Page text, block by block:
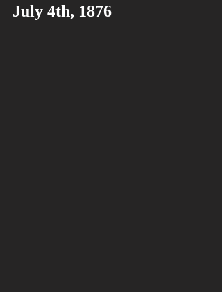
July 4th, 1876